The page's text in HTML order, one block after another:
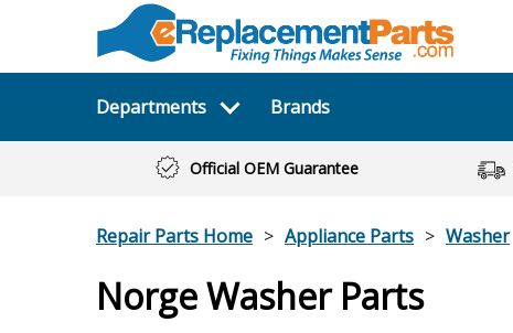
Departments Brands
Official OEM Guarantee
Repair Parts Home Appliance Parts Washer
Norge Washer Parts